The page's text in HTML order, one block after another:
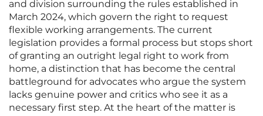
and division surrounding the rules established in
March 2024, which govern the right to request
flexible working arrangements. The current
legislation provides a formal process but stops short
of granting an outright legal right to work from
home, a distinction that has become the central
battleground for advocates who argue the system
lacks genuine power and critics who see it as a
necessary first step. At the heart of the matter is